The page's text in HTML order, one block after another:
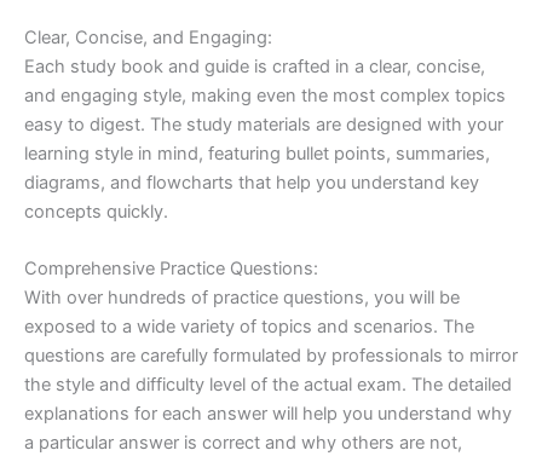
Clear, Concise, and Engaging:
Each study book and guide is crafted in a clear, concise,
and engaging style, making even the most complex topics
easy to digest. The study materials are designed with your
learning style in mind, featuring bullet points, summaries,
diagrams, and flowcharts that help you understand key
concepts quickly.
Comprehensive Practice Questions:
With over hundreds of practice questions, you will be
exposed to a wide variety of topics and scenarios. The
questions are carefully formulated by professionals to mirror
the style and difficulty level of the actual exam. The detailed
explanations for each answer will help you understand why
a particular answer is correct and why others are not,